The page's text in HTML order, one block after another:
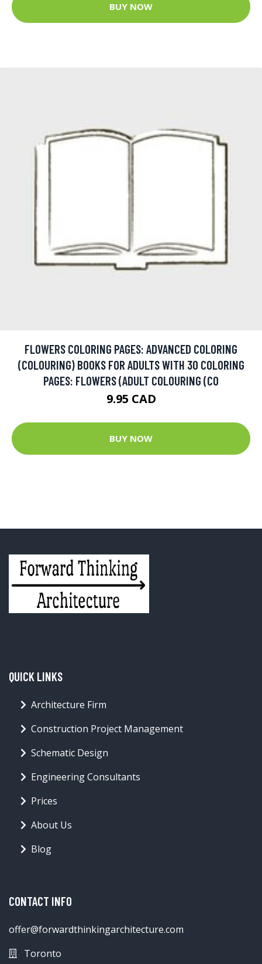
BUY NOW
FLOWERS COLORING PAGES: ADVANCED COLORING
(COLOURING) BOOKS FOR ADULTS WITH 30 COLORING
PAGES: FLOWERS (ADULT COLOURING (CO
9.95 CAD
BUY NOW
QUICK LINKS
Architecture Firm
Construction Project Management
Schematic Design
Engineering Consultants
Prices
About Us
Blog
CONTACT INFO
offer@forwardthinkingarchitecture.com
Toronto